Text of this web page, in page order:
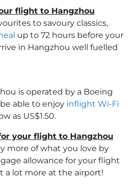
flight to Hangzhou
to savoury classics,
up to 72 hours before your
in Hangzhou well fuelled
is operated by a Boeing
able to enjoy inflight Wi-Fi
as US$1.50.
your flight to Hangzhou
more of what you love by
allowance for your flight
a lot more at the airport!